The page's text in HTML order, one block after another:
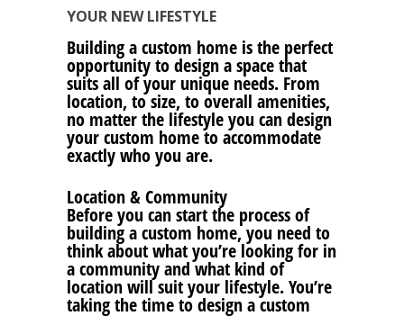
YOUR NEW LIFESTYLE
Building a custom home is the perfect
opportunity to design a space that
suits all of your unique needs. From
location, to size, to overall amenities,
no matter the lifestyle you can design
your custom home to accommodate
exactly who you are.
Location & Community
Before you can start the process of
building a custom home, you need to
think about what you’re looking for in
a community and what kind of
location will suit your lifestyle. You’re
taking the time to design a custom